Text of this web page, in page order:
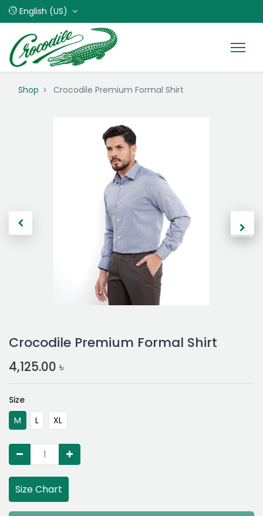
English (US)
Shop Crocodile Premium Formal Shirt
Crocodile Premium Formal Shirt
4,125.00 ৳
Size
M
L XL
Size Chart